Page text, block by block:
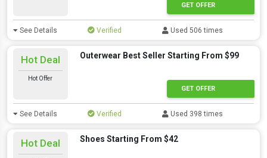
GET OFFER
See Details Verified Used 506 times
Hot Deal
Hot Offer
Outerwear Best Seller Starting From $99
GET OFFER
See Details Verified Used 398 times
Hot Deal Shoes Starting From $42